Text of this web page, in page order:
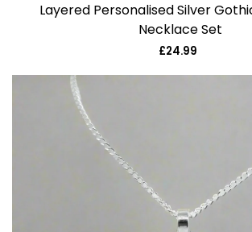
Layered Personalised Silver
Necklace Set
Regular
£24.99